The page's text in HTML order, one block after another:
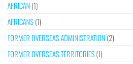
AFRICAN (1)
AFRICANS(1)
FORMER OVERSEAS ADMINISTRATION (2)
FORMER OVERSEAS TERRITORIES(1)